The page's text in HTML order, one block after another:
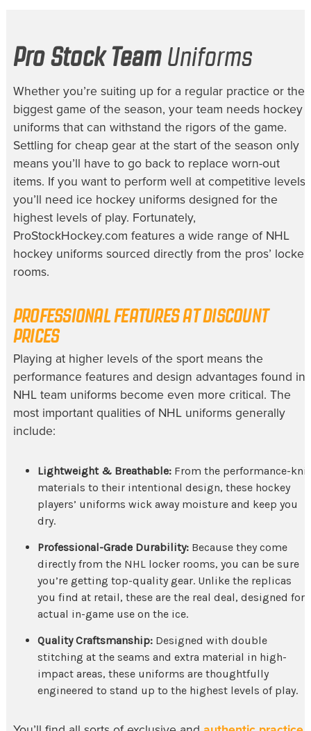
Pro Stock TeamUniforms
Whether you’re suiting up for a regular practice or the
biggest game of the season, your team needs hockey
uniformsthat can withstand the rigors of the game.
Settling for cheap gear at the start of the season only
means you’ll have to go back to replace worn-out
items. If you want to perform well at competitive levels,
you’ll need ice hockey uniformsdesigned for the
highest levels of play. Fortunately,
ProStockHockey.com features a wide range of NHL
hockey uniformssourced directly from the pros’ locker
rooms.
PROFESSIONAL FEATURES ATDISCOUNT
PRICES
Playing at higher levels of the sport means the
performance features and design advantages found in
NHL team uniformsbecome even more critical. The
most important qualities of NHL uniformsgenerally
include:
Lightweight & Breathable: From the performance-knit
materials to their intentional design, these hockey
players’ uniforms wick away moisture and keep you
dry.
Professional-Grade Durability:Because they come
directly from the NHL locker rooms, you can be sure
you’re getting top-quality gear. Unlike the replicas
you find at retail, these are the real deal, designed for
actual in-game use on the ice.
Quality Craftsmanship:Designed with double
stitching at the seams and extra material in high-
impact areas, these uniforms are thoughtfully
engineered to stand up to the highest levels of play.